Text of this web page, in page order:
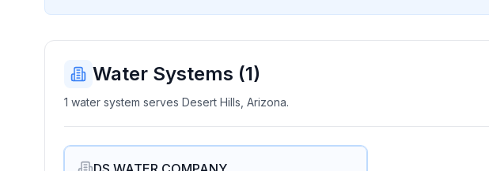
Water Systems (1)
1 water system serves Desert Hills, Arizona.